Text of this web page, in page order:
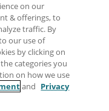
on our
& offerings, to
traffic. By
our use of
by clicking on
categories you
on how we use
and Privacy